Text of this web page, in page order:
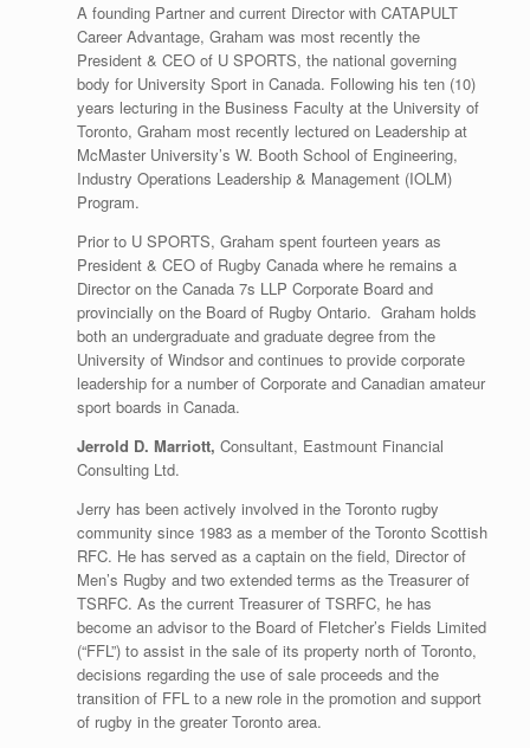
A founding Partner and current Director with CATAPULT
Career Advantage, Graham was most recently the
President & CEO of U SPORTS, the national governing
body for University Sport in Canada. Following his ten (10)
years lecturing in the Business Faculty at the University of
Toronto, Graham most recently lectured on Leadership at
McMaster University’s W. Booth School of Engineering,
Industry Operations Leadership & Management (IOLM)
Program.
Prior to U SPORTS, Graham spent fourteen years as
President & CEO of Rugby Canada where he remains a
Director on the Canada 7s LLP Corporate Board and
provincially on the Board of Rugby Ontario. Graham holds
both an undergraduate and graduate degree from the
University of Windsor and continues to provide corporate
leadership for a number of Corporate and Canadian amateur
sport boards in Canada.
Jerrold D. Marriott, Consultant, Eastmount Financial
Consulting Ltd.
Jerry has been actively involved in the Toronto rugby
community since 1983 as a member of the Toronto Scottish
RFC. He has served as a captain on the field, Director of
Men’s Rugby and two extended terms as the Treasurer of
TSRFC. As the current Treasurer of TSRFC, he has
become an advisor to the Board of Fletcher’s Fields Limited
(“FFL”) to assist in the sale of its property north of Toronto,
decisions regarding the use of sale proceeds and the
transition of FFL to a new role in the promotion and support
of rugby in the greater Toronto area.